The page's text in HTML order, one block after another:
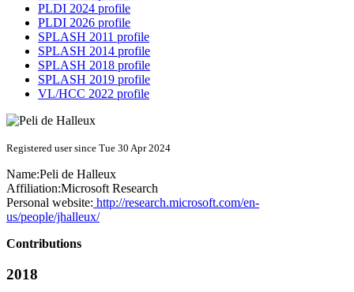
PLDI 2024 profile
PLDI 2026 profile
SPLASH 2011 profile
SPLASH 2014 profile
SPLASH 2018 profile
SPLASH 2019 profile
VL/HCC 2022 profile
Registered user since Tue 30 Apr 2024
Name:Peli de Halleux
Affiliation:Microsoft Research
Personal website: http://research.microsoft.com/en-
us/people/jhalleux/
Contributions
2018